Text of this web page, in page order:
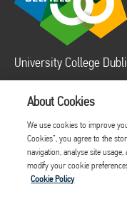
University College
LEGAL
Contact Us
Cookie Policy
Privacy Policy
About Cookies
We use cookies to improve
Cookies”, you agree to the
navigation, analyse site
modify your cookie
Cookie Policy